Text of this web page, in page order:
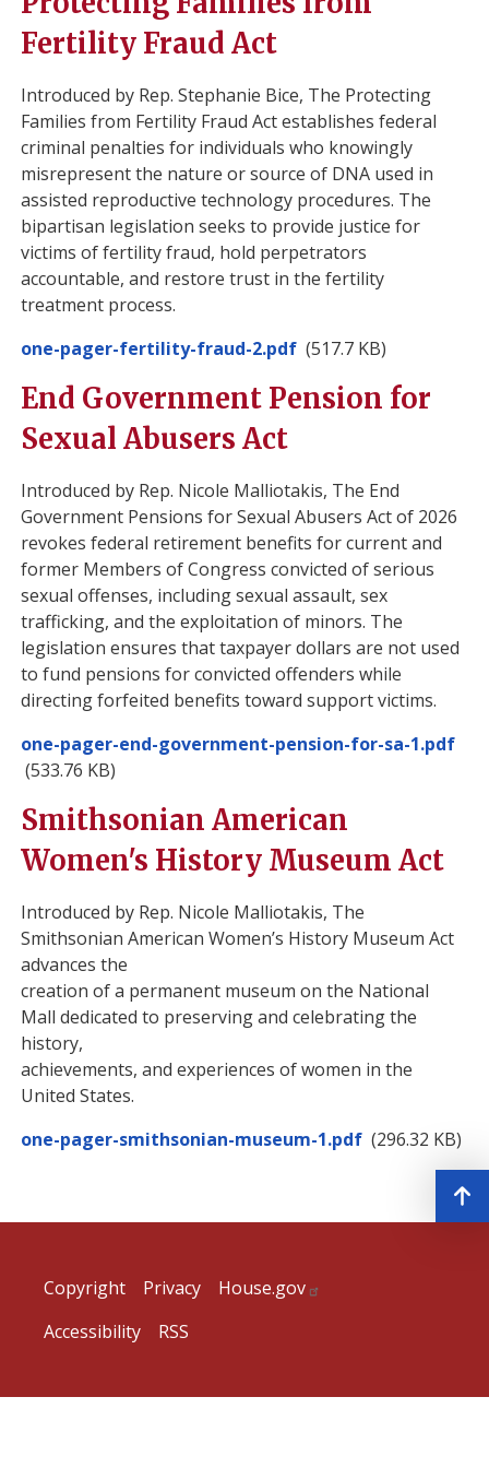
Fertility Fraud Act
Introduced by Rep. Stephanie Bice, The Protecting
Families from Fertility Fraud Act establishes federal
criminal penalties for individuals who knowingly
misrepresent the nature or source of DNA used in
assisted reproductive technology procedures. The
bipartisan legislation seeks to provide justice for
victims of fertility fraud, hold perpetrators
accountable, and restore trust in the fertility
treatment process.
Document
one-pager-fertility-fraud-2.pdf (517.7 KB)
End Government Pension for
Sexual Abusers Act
Introduced by Rep. Nicole Malliotakis, The End
Government Pensions for Sexual Abusers Act of 2026
revokes federal retirement benefits for current and
former Members of Congress convicted of serious
sexual offenses, including sexual assault, sex
trafficking, and the exploitation of minors. The
legislation ensures that taxpayer dollars are not used
to fund pensions for convicted offenders while
directing forfeited benefits toward support victims.
Document
one-pager-end-government-pension-for-sa-1.pdf
(533.76 KB)
Smithsonian American
Women's History Museum Act
Introduced by Rep. Nicole Malliotakis, The
Smithsonian American Women’s History Museum Act
advances the
creation of a permanent museum on the National
Mall dedicated to preserving and celebrating the
history,
achievements, and experiences of women in the
United States.
Document
one-pager-smithsonian-museum-1.pdf (296.32 KB)
Copyright Privacy
House.gov
Accessibility
RSS